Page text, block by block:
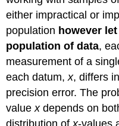
either impractical or
population however
population of data,
measurement of a
each datum,x, differs
precision error. The
valuexdepends on
distribution ofx-values